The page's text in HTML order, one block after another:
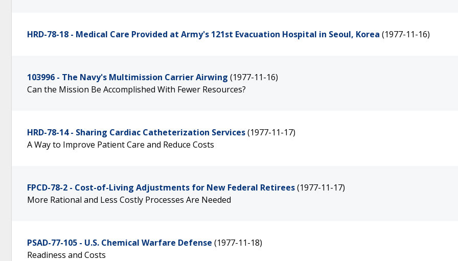
HRD-78-18 - Medical Care Provided at Army's 121st Evacuation Hospital in Seoul, Korea (1977-11-16)
103996 - The Navy's Multimission Carrier Airwing (1977-11-16)
Can the Mission Be Accomplished With Fewer Resources?
HRD-78-14 - Sharing Cardiac Catheterization Services(1977-11-17)
A Way to Improve Patient Care and Reduce Costs
FPCD-78-2 - Cost-of-Living Adjustments for New Federal Retirees(1977-11-17)
More Rational and Less Costly Processes Are Needed
PSAD-77-105 - U.S. Chemical Warfare Defense (1977-11-18)
Readiness and Costs